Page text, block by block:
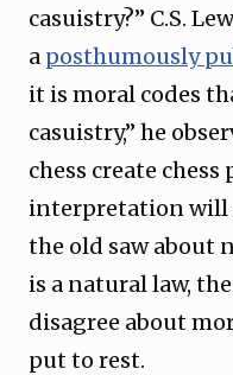
casuistry?” C.S.
a posthumously
it is moral codes
casuistry,” he
chess create chess
interpretation will
the old saw
is a natural law,
disagree about
put to rest.